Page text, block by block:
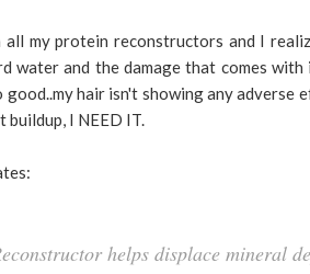
my protein reconstructors and I
water and the damage that comes
good..my hair isn't showing any adverse
buildup, I NEED IT.
helps displace mineral